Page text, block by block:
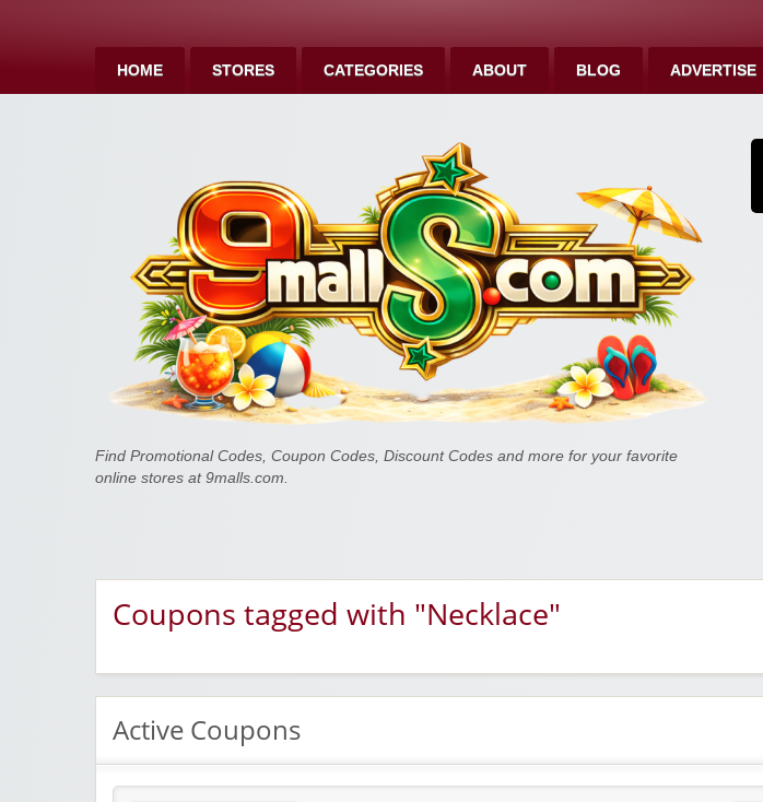
HOME STORES CATEGORIES ABOUT BLOG ADVERTISE
Find Promotional Codes, Coupon Codes, Discount Codes and more for your favorite
online stores at 9malls.com.
Coupons tagged with "Necklace"
Active Coupons